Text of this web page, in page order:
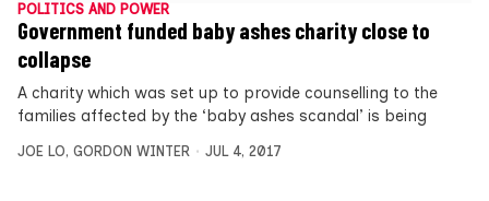
POLITICS AND POWER
Government funded baby ashes charity close to
collapse
A charity which was set up to provide counselling to the
families affected by the ‘baby ashes scandal’ is being
JOE LO, GORDON WINTER JUL 4, 2017